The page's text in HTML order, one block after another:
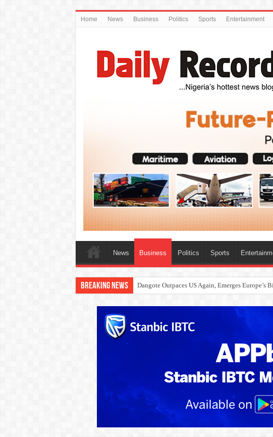
Home News Business Politics Sports Entertainment
News Business Politics Sports
Breaking News Dangote Outpaces US Again, Emerges Europe’s